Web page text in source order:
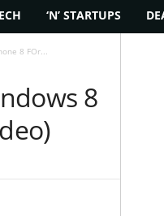
‘N’ STARTUPS
8 FOr...
8